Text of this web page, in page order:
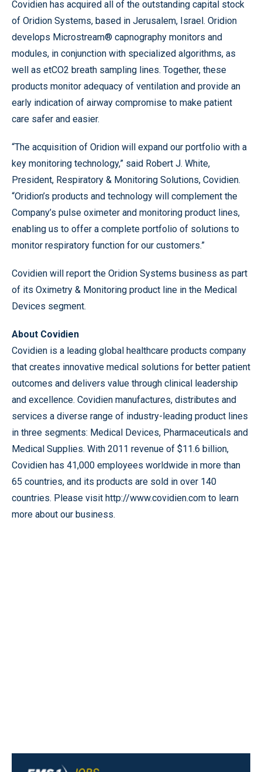
Covidien has acquired all of the outstanding capital stock
of Oridion Systems, based in Jerusalem, Israel. Oridion
develops Microstream® capnography monitors and
modules, in conjunction with specialized algorithms, as
well as etCO2 breath sampling lines. Together, these
products monitor adequacy of ventilation and provide an
early indication of airway compromise to make patient
care safer and easier.
“The acquisition of Oridion will expand our portfolio with a
key monitoring technology,” said Robert J. White,
President, Respiratory & Monitoring Solutions, Covidien.
“Oridion’s products and technology will complement the
Company’s pulse oximeter and monitoring product lines,
enabling us to offer a complete portfolio of solutions to
monitor respiratory function for our customers.”
Covidien will report the Oridion Systems business as part
of its Oximetry & Monitoring product line in the Medical
Devices segment.
About Covidien
Covidien is a leading global healthcare products company
that creates innovative medical solutions for better patient
outcomes and delivers value through clinical leadership
and excellence. Covidien manufactures, distributes and
services a diverse range of industry-leading product lines
in three segments: Medical Devices, Pharmaceuticals and
Medical Supplies. With 2011 revenue of $11.6 billion,
Covidien has 41,000 employees worldwide in more than
65 countries, and its products are sold in over 140
countries. Please visit http://www.covidien.com to learn
more about our business.